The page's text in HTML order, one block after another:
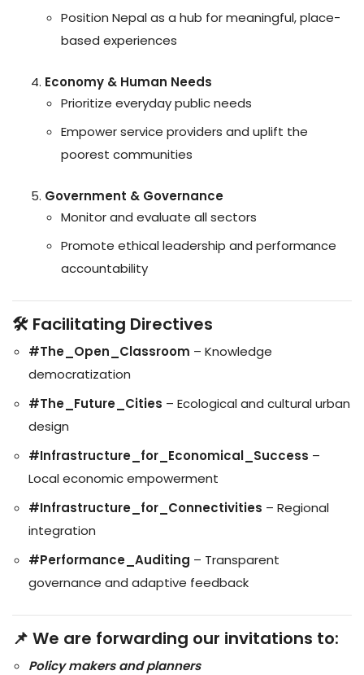
Position Nepal as a hub for meaningful, place-
based experiences
Economy & Human Needs
Prioritize everyday public needs
Empower service providers and uplift the
poorest communities
Government & Governance
Monitor and evaluate all sectors
Promote ethical leadership and performance
accountability
🛠️ Facilitating Directives
#The_Open_Classroom – Knowledge
democratization
#The_Future_Cities – Ecological and cultural urban
design
#Infrastructure_for_Economical_Success –
Local economic empowerment
#Infrastructure_for_Connectivities – Regional
integration
#Performance_Auditing – Transparent
governance and adaptive feedback
📌 We are forwarding our invitations to:
Policy makers and planners